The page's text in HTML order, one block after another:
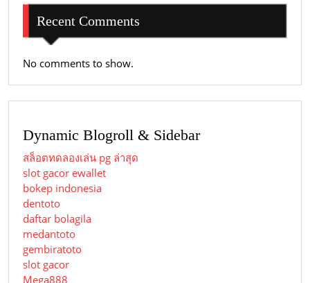
Recent Comments
No comments to show.
Dynamic Blogroll & Sidebar
สล็อตทดลองเล่น pg ล่าสุด
slot gacor ewallet
bokep indonesia
dentoto
daftar bolagila
medantoto
gembiratoto
slot gacor
Mega888